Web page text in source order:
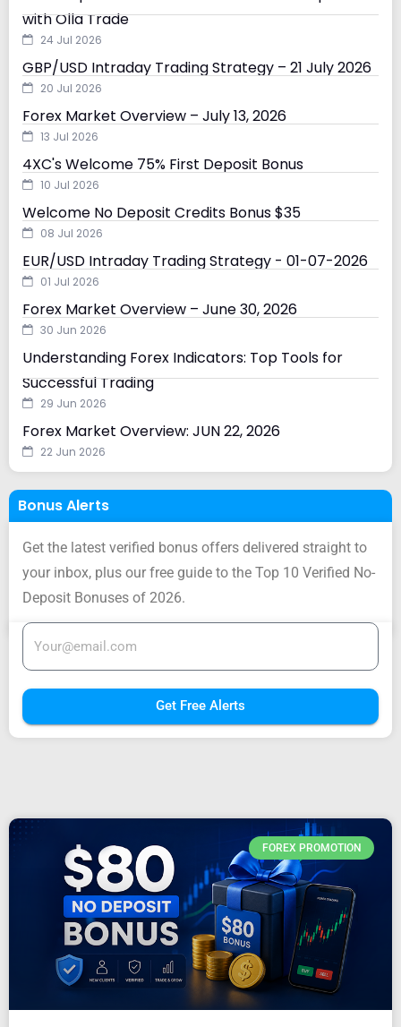
with Olla Trade
24 Jul 2026
GBP/USD Intraday Trading Strategy – 21 July 2026
20 Jul 2026
Forex Market Overview – July 13, 2026
13 Jul 2026
4XC's Welcome 75% First Deposit Bonus
10 Jul 2026
Welcome No Deposit Credits Bonus $35
08 Jul 2026
EUR/USD Intraday Trading Strategy - 01-07-2026
01 Jul 2026
Forex Market Overview – June 30, 2026
30 Jun 2026
Understanding Forex Indicators: Top Tools for
Successful Trading
29 Jun 2026
Forex Market Overview: JUN 22, 2026
22 Jun 2026
Bonus Alerts
Get the latest verified bonus offers delivered straight to
your inbox, plus our free guide to the Top 10 Verified No-
Deposit Bonuses of 2026.
Get Free Alerts
FOREX PROMOTION